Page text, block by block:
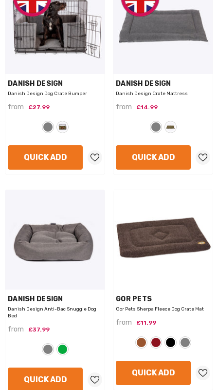
VENDOR:
DANISH DESIGN
Danish Design Dog Crate Bumper
from £27.99
QUICK ADD
VENDOR:
DANISH DESIGN
Danish Design Crate Mattress
from £14.99
QUICK ADD
VENDOR:
DANISH DESIGN
Danish Design Anti-Bac Snuggle Dog
Bed
from £37.99
QUICK ADD
VENDOR:
GOR PETS
Gor Pets Sherpa Fleece Dog Crate Mat
from £11.99
QUICK ADD